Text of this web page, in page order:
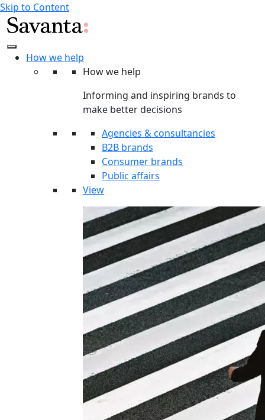
Skip to Content
How we help
How we help
Informing and inspiring brands to
make better decisions
Agencies & consultancies
B2B brands
Consumer brands
Public affairs
View